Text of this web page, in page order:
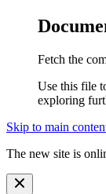
Fetch the
Use this file
exploring
Skip to main
The new site is